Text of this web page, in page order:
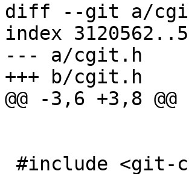
diff --git a/
index
--- a/cgit.h
+++ b/cgit.h
@@ -3,6 +3,8 @@